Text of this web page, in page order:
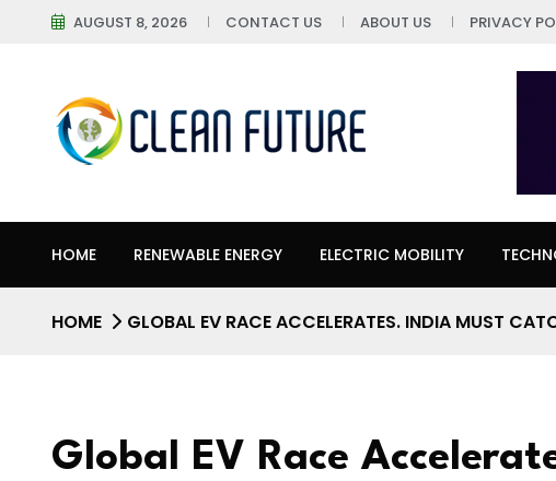
AUGUST 8, 2026 CONTACT US ABOUT US PRIVACY
HOME RENEWABLE ENERGY ELECTRIC MOBILITY
HOME GLOBAL EV RACE ACCELERATES. INDIA MUST
Global EV Race